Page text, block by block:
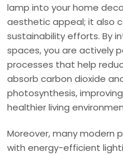
lamp into your home
aesthetic appeal; it also
sustainability efforts. By
spaces, you are actively
processes that help
absorb carbon dioxide
photosynthesis,
healthier living
Moreover, many modern
with energy-efficient